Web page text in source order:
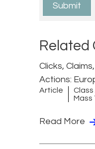
Related
Clicks,
Actions:
Article
Mass
Read More